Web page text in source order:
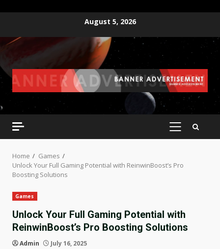
content
August 5, 2026
PRIMARY
Home
Games
Unlock Your Full Gaming Potential with ReinwinBoost’s Pro
Boosting Solutions
Games
Unlock Your Full Gaming Potential with
ReinwinBoost’s Pro Boosting Solutions
Admin July 16, 2025